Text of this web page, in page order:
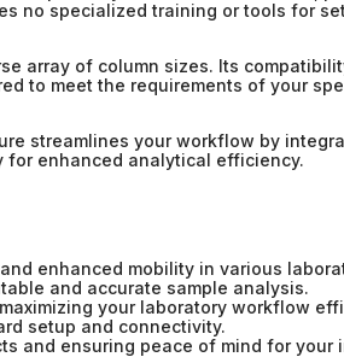
no specialized training or tools for
array of column sizes. Its
to meet the requirements of your
streamlines your workflow by
for enhanced analytical efficiency.
enhanced mobility in various
and accurate sample analysis.
your laboratory workflow
setup and connectivity.
and ensuring peace of mind for your